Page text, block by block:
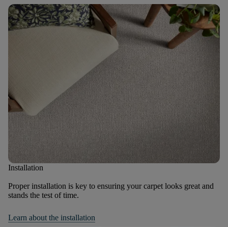
Installation
Proper installation is key to ensuring your carpet looks great and
stands the test of time.
Learn about the installation